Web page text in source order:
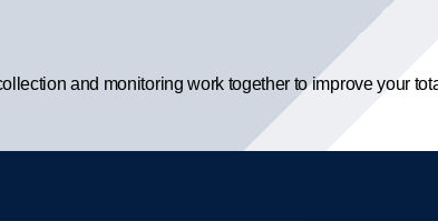
and monitoring work together to improve your